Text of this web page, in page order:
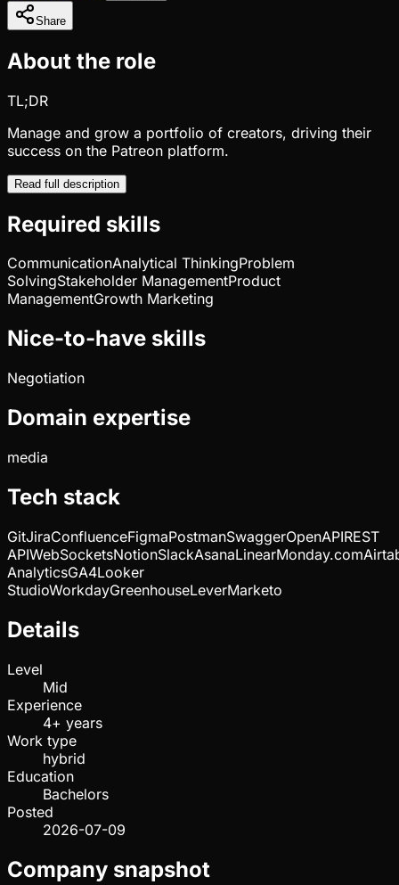
Share
About the role
TL;DR
Manage and grow a portfolio of creators, driving their
success on the Patreon platform.
Read full description
Required skills
CommunicationAnalytical ThinkingProblem
SolvingStakeholder ManagementProduct
ManagementGrowth Marketing
Nice-to-have skills
Negotiation
Domain expertise
media
Tech stack
GitJiraConfluenceFigmaPostmanSwaggerOpenAPIREST
APIWebSocketsNotionSlackAsanaLinearMonday.com
AnalyticsGA4Looker
StudioWorkdayGreenhouseLeverMarketo
Details
Level
Mid
Experience
4+ years
Work type
hybrid
Education
Bachelors
Posted
2026-07-09
Company snapshot